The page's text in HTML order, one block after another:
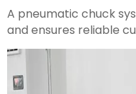
A pneumatic chuck
and ensures reliable